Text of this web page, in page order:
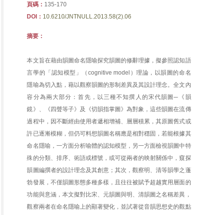
頁碼： 135-170
DOI： 10.6210/JNTNULL.2013.58(2).06
摘要：
本文旨在藉由韻圖命名隱喻探究韻圖的修辭理據，擬參照認知語
言學的「認知模型」（cognitive model）理論，以韻圖的命名
隱喻為切入點，藉以觀察韻圖的形制差異及其設計理念。全文內
容分為兩大部分：首先，以三種不知撰人的宋代韻圖─《韻
鏡》、《四聲等子》及《切韻指掌圖》為對象，這些韻圖在流傳
過程中，因不斷經由使用者遞相增補、層層積累，其原圖舊式或
許已逐漸模糊，但仍可料想韻圖名稱應是相對穩固，若能根據其
命名隱喻，一方面分析喻體的認知模型，另一方面檢視韻圖中特
殊的分類、排序、術語或標號，或可從兩者的映射關係中，窺探
韻圖編撰者的設計理念及其創意；其次，觀察明、清等韻學之蓬
勃發展，不僅韻圖形態多種多樣，且往往被賦予超越實用層面的
功能與意涵，本文擬對比宋、元韻圖與明、清韻圖之名稱差異，
觀察兩者在命名隱喻上的顯著變化，並試著從音韻思想史的觀點